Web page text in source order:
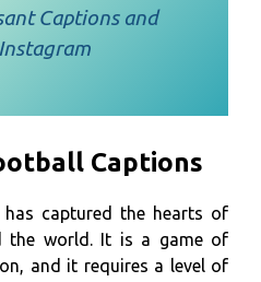
Captions and
Captions
captured the hearts of
the world. It is a game of
and it requires a level of